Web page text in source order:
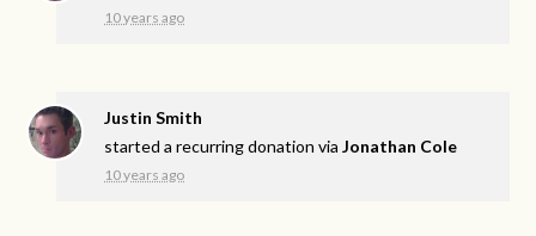
10 years ago
Justin Smith
started a recurring donation viaJonathan Cole
10 years ago